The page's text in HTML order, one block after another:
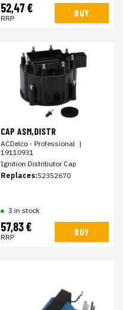
52,47 €
RRP BUY
CAP ASM,DISTR
ACDelco - Professional |
19110931
Ignition Distributor Cap
Replaces:52352670
3 in stock
57,83 €
RRP BUY